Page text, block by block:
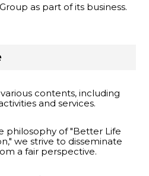
as part of its business.
contents, including
and services.
philosophy of "Better Life
we strive to disseminate
a fair perspective.